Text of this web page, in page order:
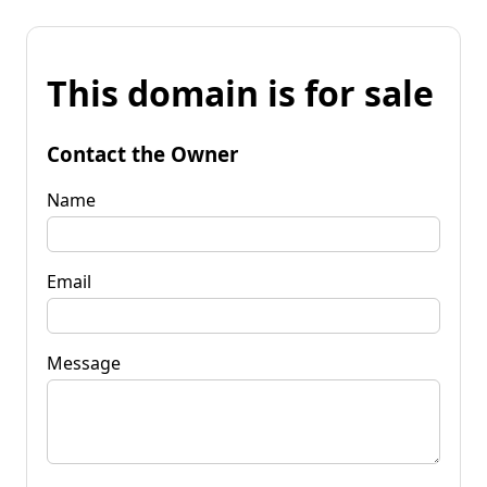
This domain is for sale
Contact the Owner
Name
Email
Message